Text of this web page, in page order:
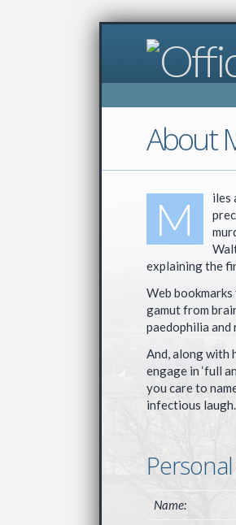
About
M
iles
explaining the
Web
gamut from
paedophilia
And, along with
engage in ‘full
you care to
infectious
Personal
Name: